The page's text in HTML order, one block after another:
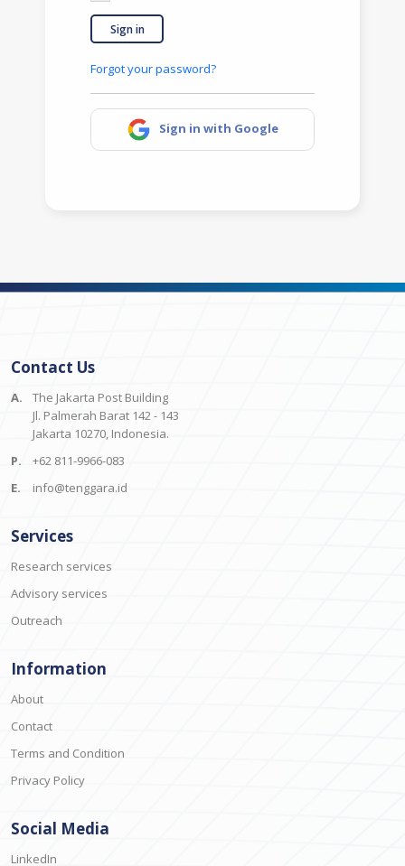
Sign in
Forgot your password?
Sign in with Google
Contact Us
A.
The Jakarta Post Building
Jl. Palmerah Barat 142 - 143
Jakarta 10270, Indonesia.
P.
+62 811-9966-083
E.
info@tenggara.id
Services
Research services
Advisory services
Outreach
Information
About
Contact
Terms and Condition
Privacy Policy
Social Media
LinkedIn